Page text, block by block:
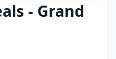
- Grand